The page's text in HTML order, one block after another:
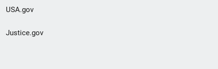
USA.gov
Justice.gov